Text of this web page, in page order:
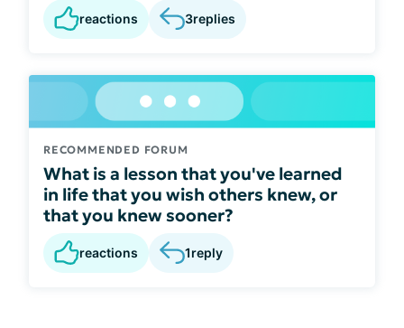
reactions 3replies
RECOMMENDED FORUM
What is a lesson that you've learned
in life that you wish others knew, or
that you knew sooner?
reactions 1reply